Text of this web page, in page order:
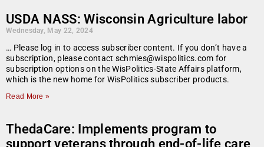
USDA NASS: Wisconsin Agriculture labor
Wednesday, May 22, 2024
… Please log in to access subscriber content. If you don’t have a
subscription, please contact schmies@wispolitics.com for
subscription options on the WisPolitics-State Affairs platform,
which is the new home for WisPolitics subscriber products.
Read More »
ThedaCare: Implements program to
support veterans through end-of-life care